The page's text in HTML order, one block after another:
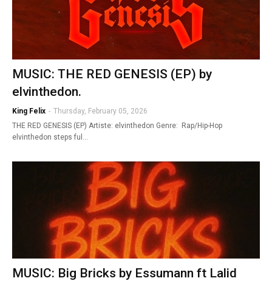
MUSIC: THE RED GENESIS (EP) by
elvinthedon.
King Felix - Thursday, February 05, 2026
THE RED GENESIS (EP) Artiste: elvinthedon Genre: Rap/Hip-Hop
elvinthedon steps ful…
MUSIC: Big Bricks by Essumann ft Lalid